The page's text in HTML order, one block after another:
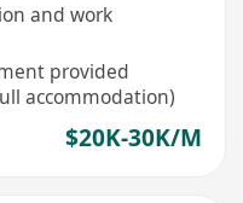
and work
provided
accommodation)
$20K-30K/M